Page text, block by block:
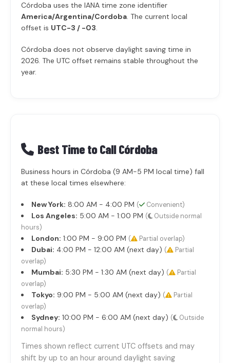
Córdoba uses the IANA time zone identifier
America/Argentina/Cordoba. The current local
offset is UTC-3 / -03.
Córdoba does not observe daylight saving time in
2026. The UTC offset remains stable throughout the
year.
Best Time to Call Córdoba
Business hours in Córdoba (9 AM-5 PM local time) fall
at these local times elsewhere:
New York: 8:00 AM - 4:00 PM ( Convenient)
Los Angeles: 5:00 AM - 1:00 PM (
Outside normal
hours)
London: 1:00 PM - 9:00 PM ( Partial overlap)
Dubai: 4:00 PM - 12:00 AM (next day) (
Partial
overlap)
Mumbai: 5:30 PM - 1:30 AM (next day) (
Partial
overlap)
Tokyo: 9:00 PM - 5:00 AM (next day) (
Partial
overlap)
Sydney: 10:00 PM - 6:00 AM (next day) (
Outside
normal hours)
Times shown reflect current UTC offsets and may
shift by up to an hour around daylight saving